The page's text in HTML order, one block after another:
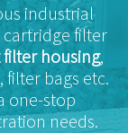
industrial
filter
filter housing,
, filter bags etc.
one-stop
needs.